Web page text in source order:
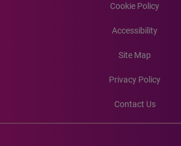
Cookie Policy
Accessibility
Site Map
Privacy Policy
Contact Us